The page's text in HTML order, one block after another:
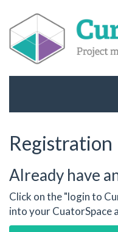
Registration
Already have
Click on the "login to
into your CuatorSpace